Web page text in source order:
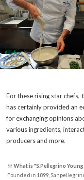
For these rising star
has certainly provided an
for exchanging opinions
various ingredients,
producers and more.
※ What is "S.Pellegrino Young
Founded in 1899,